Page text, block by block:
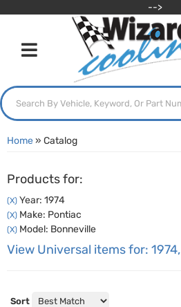
-->
Toggle navigation
Home» Catalog
Products for:
(X) Year: 1974
(X) Make: Pontiac
(X) Model: Bonneville
View Universal items for: 1974,
Sort